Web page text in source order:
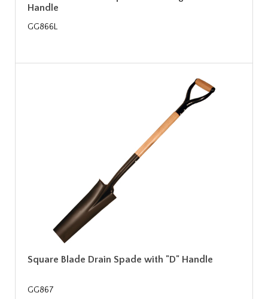
Handle
GG866L
Square Blade Drain Spade with "D" Handle
GG867